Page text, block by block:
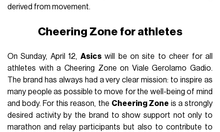
derived from movement.
Cheering Zone for athletes
On Sunday, April 12, Asicswill be on site to cheer for all
athletes with a Cheering Zone on Viale Gerolamo Gadio.
The brand has always had a very clear mission: to inspire as
many people as possible to move for the well-being of mind
and body. For this reason, the Cheering Zone is a strongly
desired activity by the brand to show support not only to
marathon and relay participants but also to contribute to